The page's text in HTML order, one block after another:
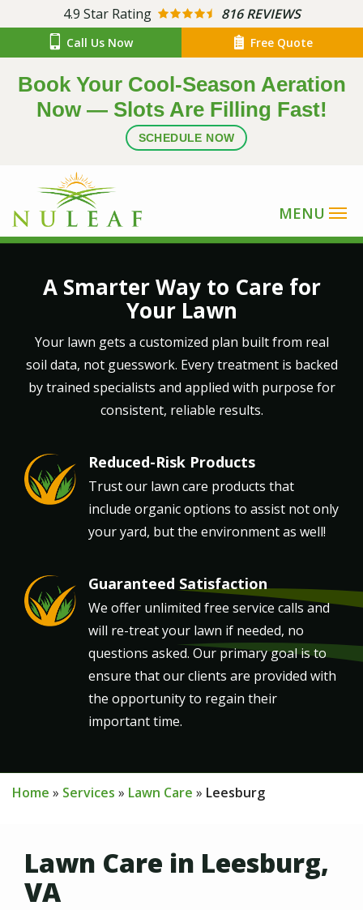
main
content
4.9 Star Rating 816 REVIEWS
Call Us Now Free Quote
Book Your Cool-Season Aeration
Now — Slots Are Filling Fast!
SCHEDULE NOW
A Smarter Way to Care for
Your Lawn
Your lawn gets a customized plan built from real
soil data, not guesswork. Every treatment is backed
by trained specialists and applied with purpose for
consistent, reliable results.
Image Reduced-Risk Products
Trust our lawn care products that
include organic options to assist not only
your yard, but the environment as well!
Image Guaranteed Satisfaction
We offer unlimited free service calls and
will re-treat your lawn if needed, no
questions asked. Our primary goal is to
ensure that our clients are provided with
the opportunity to regain their
important time.
Home Services Lawn Care Leesburg
Lawn Care in Leesburg,
VA